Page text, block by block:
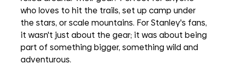
who loves to hit the trails, set up camp under
the stars, or scale mountains. For Stanley's fans,
it wasn't just about the gear; it was about being
part of something bigger, something wild and
adventurous.